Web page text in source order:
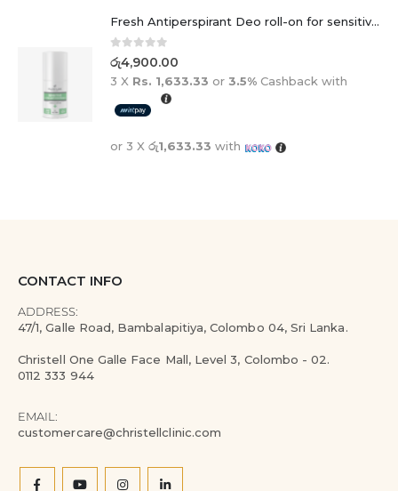
Fresh Antiperspirant Deo roll-on for sensitive skin - 50 ml
0 out of 5
රු4,900.00
3 X Rs. 1,633.33 or 3.5% Cashback with
or 3 X රු1,633.33 with
CONTACT INFO
ADDRESS:
47/1, Galle Road, Bambalapitiya, Colombo 04, Sri Lanka.
Christell One Galle Face Mall, Level 3, Colombo - 02.
0112 333 944
EMAIL:
customercare@christellclinic.com